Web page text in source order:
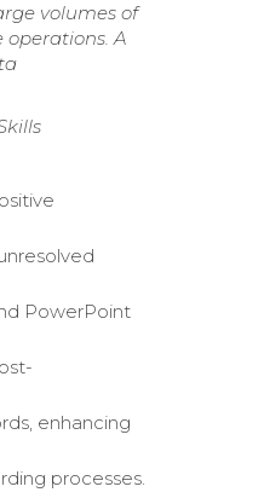
volumes of
A
PowerPoint
enhancing
processes.